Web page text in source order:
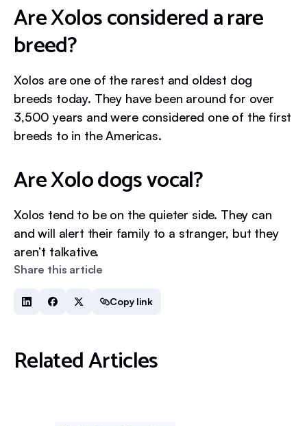
Share this article
Copy link
Are Xolos considered a rare
breed?
Xolos are one of the rarest and oldest dog
breeds today. They have been around for over
3,500 years and were considered one of the first
breeds to in the Americas.
Are Xolo dogs vocal?
Xolos tend to be on the quieter side. They can
and will alert their family to a stranger, but they
aren’t talkative.
Related Articles